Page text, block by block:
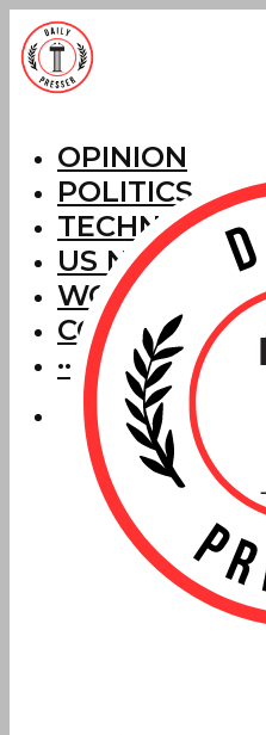
OPINION
POLITICS
TECHNOLOGY
US NEWS
WORLD
···